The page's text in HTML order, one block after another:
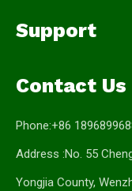
Support
Contact Us
Phone:+86
Address :No. 55
Yongjia County,